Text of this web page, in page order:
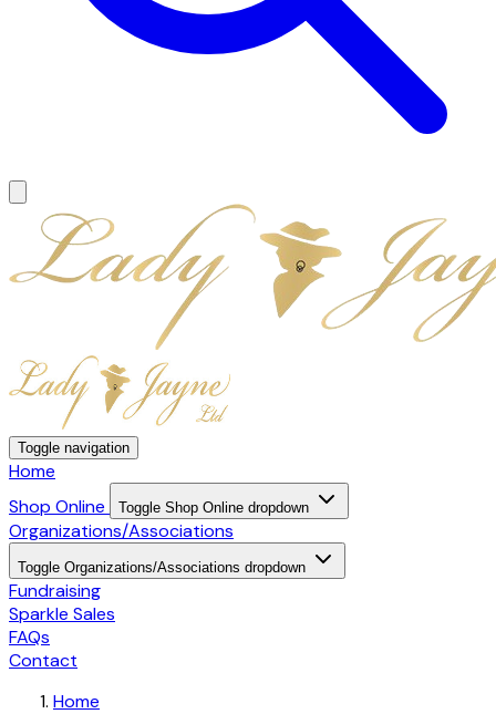
Toggle navigation
Home
Shop Online
Toggle Shop Online dropdown
Organizations/Associations
Toggle Organizations/Associations dropdown
Fundraising
Sparkle Sales
FAQs
Contact
Home